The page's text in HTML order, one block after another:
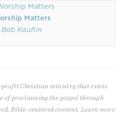
Matters
Bob Kauflin
profit Christian ministry that exists
of proclaiming the gospel through
Bible-centered content. Learn more